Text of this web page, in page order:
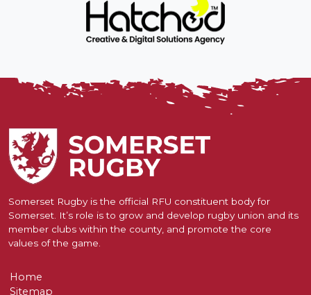
Somerset Rugby is the official RFU constituent body for
Somerset. It’s role is to grow and develop rugby union and its
member clubs within the county, and promote the core
values of the game.
Home
Sitemap